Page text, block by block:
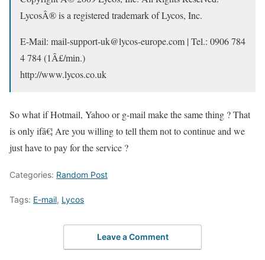
LycosÂ® is a registered trademark of Lycos, Inc.
E-Mail: mail-support-uk@lycos-europe.com | Tel.: 0906 784
4 784 (1Â£/min.)
http://www.lycos.co.uk
So what if Hotmail, Yahoo or g-mail make the same thing ? That
is only ifâ€¦ Are you willing to tell them not to continue and we
just have to pay for the service ?
Categories: Random Post
Tags: E-mail, Lycos
Leave a Comment